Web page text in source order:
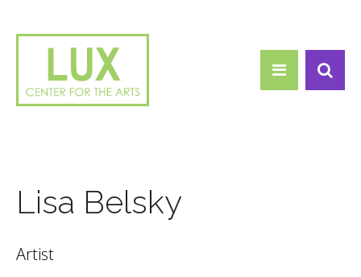
Lisa Belsky
Artist